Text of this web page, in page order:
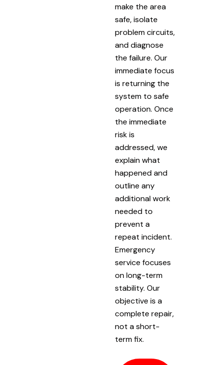
make the area
safe, isolate
problem circuits,
and diagnose
the failure. Our
immediate focus
is returning the
system to safe
operation. Once
the immediate
risk is
addressed, we
explain what
happened and
outline any
additional work
needed to
prevent a
repeat incident.
Emergency
service focuses
on long-term
stability. Our
objective is a
complete repair,
not a short-
term fix.